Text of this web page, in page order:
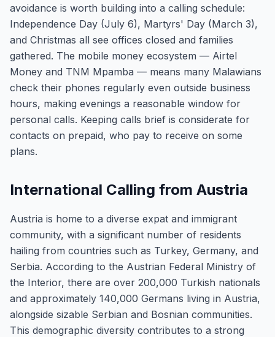
avoidance is worth building into a calling schedule:
Independence Day (July 6), Martyrs' Day (March 3),
and Christmas all see offices closed and families
gathered. The mobile money ecosystem — Airtel
Money and TNM Mpamba — means many Malawians
check their phones regularly even outside business
hours, making evenings a reasonable window for
personal calls. Keeping calls brief is considerate for
contacts on prepaid, who pay to receive on some
plans.
International Calling from Austria
Austria is home to a diverse expat and immigrant
community, with a significant number of residents
hailing from countries such as Turkey, Germany, and
Serbia. According to the Austrian Federal Ministry of
the Interior, there are over 200,000 Turkish nationals
and approximately 140,000 Germans living in Austria,
alongside sizable Serbian and Bosnian communities.
This demographic diversity contributes to a strong